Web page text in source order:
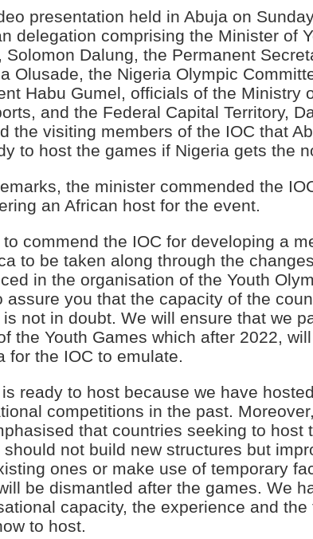
presentation held in Abuja on
delegation comprising the Minister of
Solomon Dalung, the Permanent
Olusade, the Nigeria Olympic
Habu Gumel, officials of the Ministry
and the Federal Capital Territory,
the visiting members of the IOC that
to host the games if Nigeria gets the
the minister commended the
an African host for the event.
to commend the IOC for developing a
to be taken along through the changes
in the organisation of the Youth
assure you that the capacity of the
not in doubt. We will ensure that we
the Youth Games which after 2022,
for the IOC to emulate.
is ready to host because we have
competitions in the past.
that countries seeking to host
should not build new structures but
ones or make use of temporary
be dismantled after the games. We
capacity, the experience and the
to host.